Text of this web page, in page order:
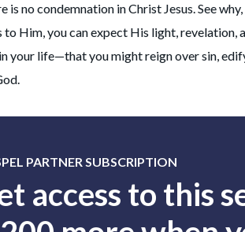
is no condemnation in Christ Jesus. See
to Him, you can expect His light, revelation,
your life—that you might reign over sin,
PARTNER SUBSCRIPTION
access to this